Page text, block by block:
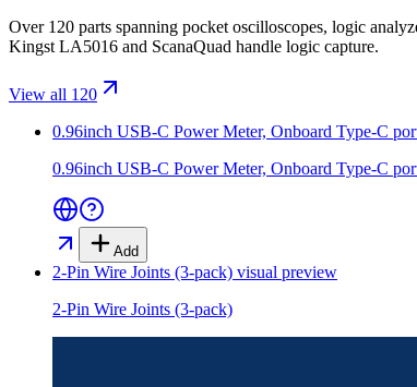
Over 120 parts spanning pocket oscilloscopes, logic
Kingst LA5016 and ScanaQuad handle logic capture.
View all 120
0.96inch USB-C Power Meter, Onboard Type-C
0.96inch USB-C Power Meter, Onboard Type-C
Add
2-Pin Wire Joints (3-pack) visual preview
2-Pin Wire Joints (3-pack)